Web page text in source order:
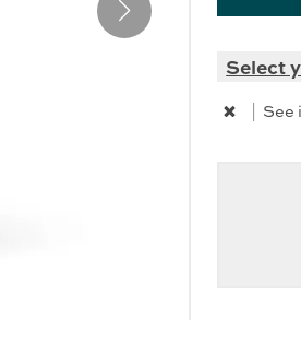
SHOP ALL MATTRESSESSelect
See